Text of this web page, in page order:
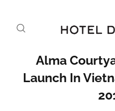
Alma
Launch In